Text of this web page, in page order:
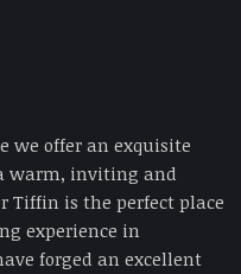
we offer an exquisite
warm, inviting and
Tiffin is the perfect place
experience in
forged an excellent